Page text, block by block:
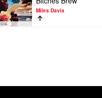
by
Nina
Simone
by
Melody
Gardot
video
Bitches
Brew
Miles Davis